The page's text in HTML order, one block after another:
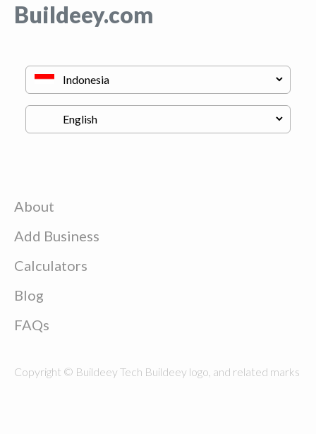
Buildeey.com
About
Add Business
Calculators
Blog
FAQs
Copyright © Buildeey Tech Buildeey logo, and related marks